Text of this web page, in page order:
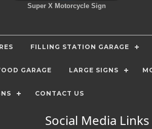
Super X Motorcycle Sign
FILLING STATION GARAGE
GARAGE LARGE SIGNS
CONTACT US
Social Media Links